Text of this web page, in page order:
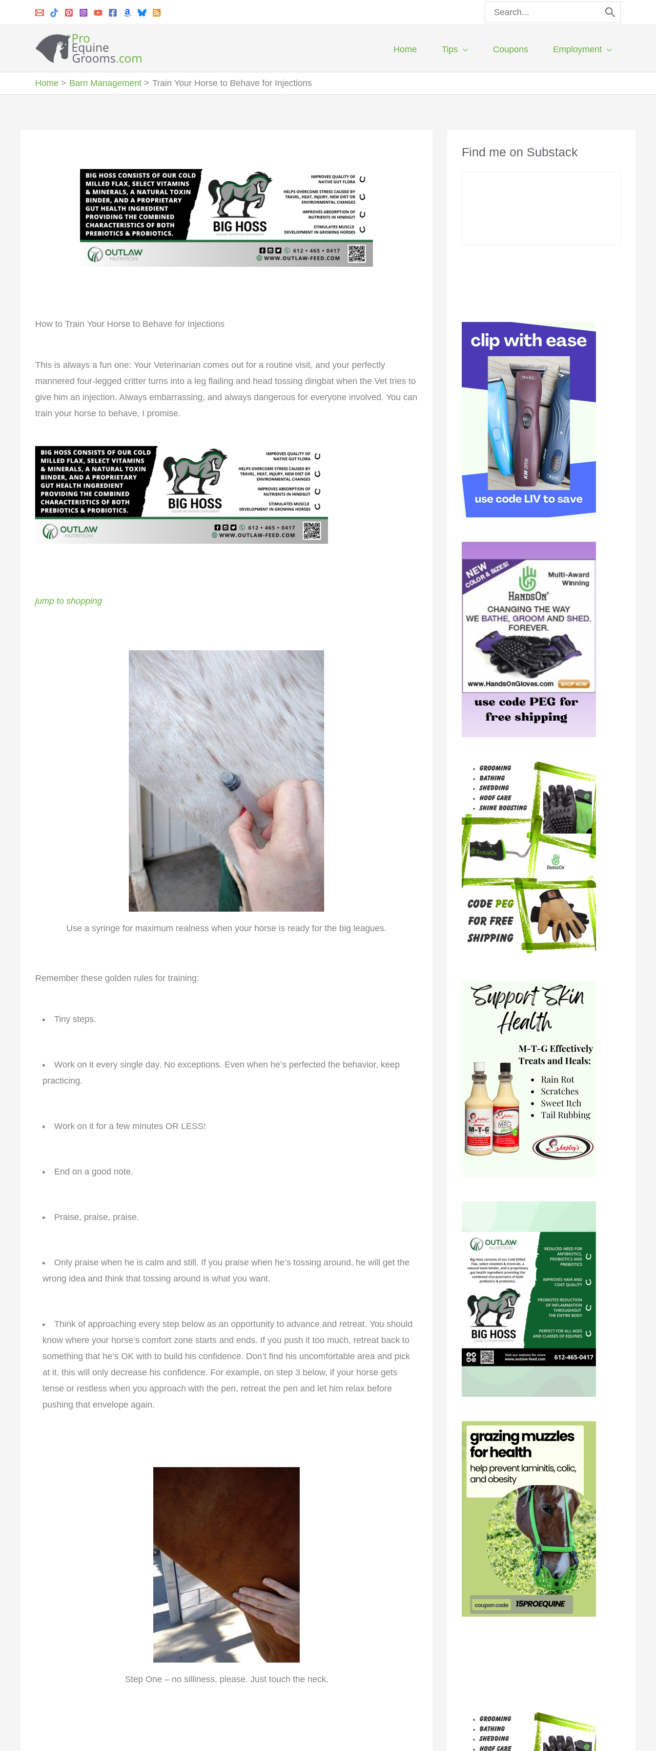
for:
Home Tips Coupons Employment
Home Barn Management Train Your Horse to Behave for Injections
How to Train Your Horse to Behave for Injections
This is always a fun one: Your Veterinarian comes out for a routine visit, and your perfectly
mannered four-legged critter turns into a leg flailing and head tossing dingbat when the Vet tries to
give him an injection. Always embarrassing, and always dangerous for everyone involved. You can
train your horse to behave, I promise.
jump to shopping
Use a syringe for maximum realness when your horse is ready for the big leagues.
Remember these golden rules for training:
Tiny steps.
Work on it every single day. No exceptions. Even when he’s perfected the behavior, keep
practicing.
Work on it for a few minutes OR LESS!
End on a good note.
Praise, praise, praise.
Only praise when he is calm and still. If you praise when he’s tossing around, he will get the
wrong idea and think that tossing around is what you want.
Think of approaching every step below as an opportunity to advance and retreat. You should
know where your horse’s comfort zone starts and ends. If you push it too much, retreat back to
something that he’s OK with to build his confidence. Don’t find his uncomfortable area and pick
at it, this will only decrease his confidence. For example, on step 3 below, if your horse gets
tense or restless when you approach with the pen, retreat the pen and let him relax before
pushing that envelope again.
Step One – no silliness, please. Just touch the neck.
Find me on Substack